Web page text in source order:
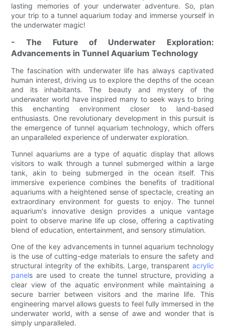
lasting memories of your underwater adventure. So, plan
your trip to a tunnel aquarium today and immerse yourself in
the underwater magic!
- The Future of Underwater Exploration:
Advancements in Tunnel Aquarium Technology
The fascination with underwater life has always captivated
human interest, driving us to explore the depths of the ocean
and its inhabitants. The beauty and mystery of the
underwater world have inspired many to seek ways to bring
this enchanting environment closer to land-based
enthusiasts. One revolutionary development in this pursuit is
the emergence of tunnel aquarium technology, which offers
an unparalleled experience of underwater exploration.
Tunnel aquariums are a type of aquatic display that allows
visitors to walk through a tunnel submerged within a large
tank, akin to being submerged in the ocean itself. This
immersive experience combines the benefits of traditional
aquariums with a heightened sense of spectacle, creating an
extraordinary environment for guests to enjoy. The tunnel
aquarium's innovative design provides a unique vantage
point to observe marine life up close, offering a captivating
blend of education, entertainment, and sensory stimulation.
One of the key advancements in tunnel aquarium technology
is the use of cutting-edge materials to ensure the safety and
structural integrity of the exhibits. Large, transparent acrylic
panels are used to create the tunnel structure, providing a
clear view of the aquatic environment while maintaining a
secure barrier between visitors and the marine life. This
engineering marvel allows guests to feel fully immersed in the
underwater world, with a sense of awe and wonder that is
simply unparalleled.